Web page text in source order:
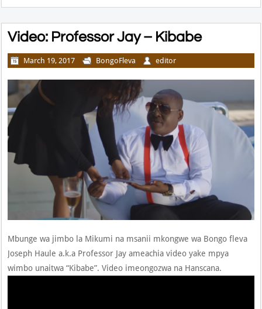
Video: Professor Jay – Kibabe
March 19, 2017 BongoFleva editor
Mbunge wa jimbo la Mikumi na msanii mkongwe wa Bongo fleva
Joseph Haule a.k.a Professor Jay ameachia video yake mpya
wimbo unaitwa “Kibabe”. Video imeongozwa na Hanscana.